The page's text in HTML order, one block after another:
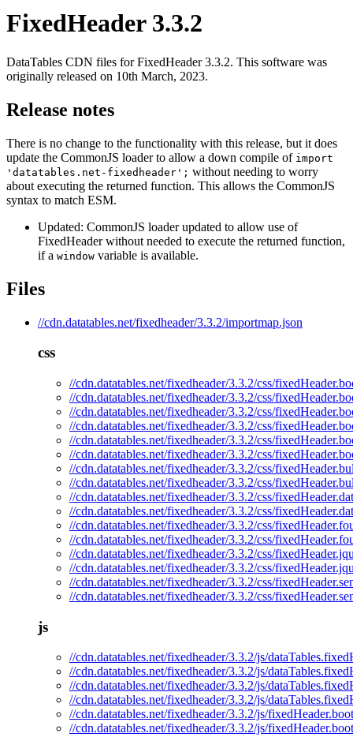
FixedHeader 3.3.2
DataTables CDN files for FixedHeader 3.3.2. This software was
originally released on 10th March, 2023.
Release notes
There is no change to the functionality with this release, but it does
update the CommonJS loader to allow a down compile of import
'datatables.net-fixedheader'; without needing to worry
about executing the returned function. This allows the CommonJS
syntax to match ESM.
Updated: CommonJS loader updated to allow use of
FixedHeader without needed to execute the returned function,
if a window variable is available.
Files
//cdn.datatables.net/fixedheader/3.3.2/importmap.json
css
//cdn.datatables.net/fixedheader/3.3.2/css/
//cdn.datatables.net/fixedheader/3.3.2/css/
//cdn.datatables.net/fixedheader/3.3.2/css/
//cdn.datatables.net/fixedheader/3.3.2/css/
//cdn.datatables.net/fixedheader/3.3.2/css/
//cdn.datatables.net/fixedheader/3.3.2/css/
//cdn.datatables.net/fixedheader/3.3.2/css/
//cdn.datatables.net/fixedheader/3.3.2/css/
//cdn.datatables.net/fixedheader/3.3.2/css/
//cdn.datatables.net/fixedheader/3.3.2/css/
//cdn.datatables.net/fixedheader/3.3.2/css/
//cdn.datatables.net/fixedheader/3.3.2/css/
//cdn.datatables.net/fixedheader/3.3.2/css/
//cdn.datatables.net/fixedheader/3.3.2/css/
//cdn.datatables.net/fixedheader/3.3.2/css/
//cdn.datatables.net/fixedheader/3.3.2/css/
js
//cdn.datatables.net/fixedheader/3.3.2/js/
//cdn.datatables.net/fixedheader/3.3.2/js/
//cdn.datatables.net/fixedheader/3.3.2/js/
//cdn.datatables.net/fixedheader/3.3.2/js/
//cdn.datatables.net/fixedheader/3.3.2/js/
//cdn.datatables.net/fixedheader/3.3.2/js/